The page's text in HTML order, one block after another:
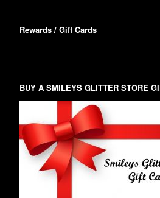
Rewards / Gift Cards
BUY A SMILEYS GLITTER STORE